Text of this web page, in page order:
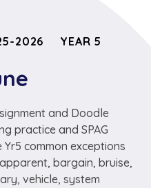
2026 YEAR 5
and Doodle
practice and SPAG
common exceptions
bargain, bruise,
vehicle, system